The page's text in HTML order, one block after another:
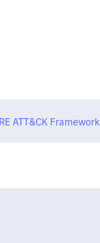
ATT&CK Framework